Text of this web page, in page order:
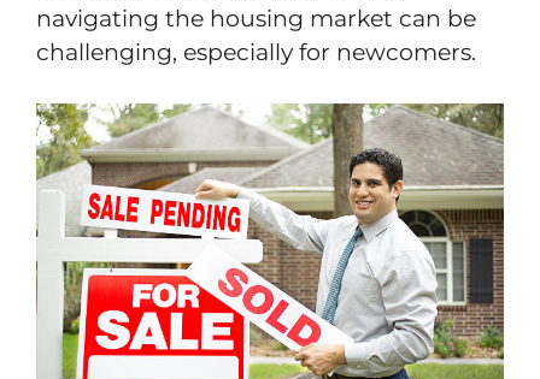
navigating the housing market can be
challenging, especially for newcomers.